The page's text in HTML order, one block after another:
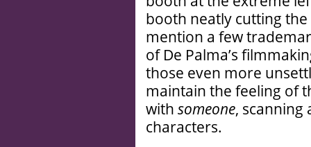
booth neatly cutting
mention a few
of De Palma’s
those even more
maintain the feeling of
with someone,
characters.